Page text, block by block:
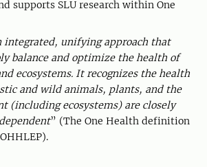
supports SLU research within One
integrated, unifying approach that
balance and optimize the health of
ecosystems. It recognizes the health
and wild animals, plants, and the
(including ecosystems) are closely
” (The One Health definition